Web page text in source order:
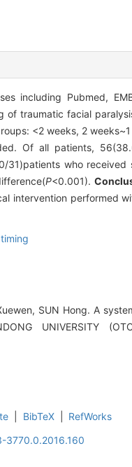
including Pubmed,
of traumatic facial
<2 weeks, 2
Of all patients,
31)patients who
P<0.001).
intervention performed
SUN Hong. A
UNIVERSITY
BibTeX
RefWorks
3770.0.2016.160